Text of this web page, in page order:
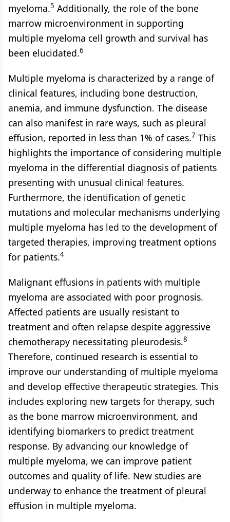
myeloma.5 Additionally, the role of the bone
marrow microenvironment in supporting
multiple myeloma cell growth and survival has
been elucidated.6
Multiple myeloma is characterized by a range of
clinical features, including bone destruction,
anemia, and immune dysfunction. The disease
can also manifest in rare ways, such as pleural
effusion, reported in less than 1% of cases.7 This
highlights the importance of considering multiple
myeloma in the differential diagnosis of patients
presenting with unusual clinical features.
Furthermore, the identification of genetic
mutations and molecular mechanisms underlying
multiple myeloma has led to the development of
targeted therapies, improving treatment options
for patients.4
Malignant effusions in patients with multiple
myeloma are associated with poor prognosis.
Affected patients are usually resistant to
treatment and often relapse despite aggressive
chemotherapy necessitating pleurodesis.8
Therefore, continued research is essential to
improve our understanding of multiple myeloma
and develop effective therapeutic strategies. This
includes exploring new targets for therapy, such
as the bone marrow microenvironment, and
identifying biomarkers to predict treatment
response. By advancing our knowledge of
multiple myeloma, we can improve patient
outcomes and quality of life. New studies are
underway to enhance the treatment of pleural
effusion in multiple myeloma.